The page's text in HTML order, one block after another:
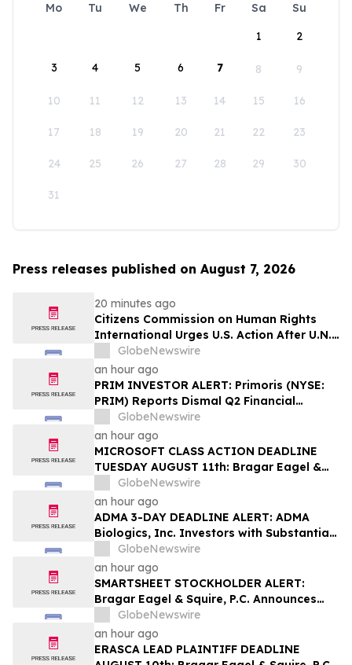
Mo Tu We Th Fr Sa
Su
1
2
3 4 5 6 7 8 9
10 11 12 13 14 15 16
17 18 19 20 21 22 23
24 25 26 27 28 29 30
31
Press releases published on August 7, 2026
20 minutes ago
Citizens Commission on Human Rights
International Urges U.S. Action After U.N.
Committee Condemns Forced Psychiatric
Detention and Treatment
GlobeNewswire
an hour ago
PRIM INVESTOR ALERT: Primoris (NYSE:
PRIM) Reports Dismal Q2 Financial
Results Amid Securities Class Action
Concerning Renewable Project Failures;
Hagens Berman Urges Investors to
Contact the Firm
GlobeNewswire
an hour ago
MICROSOFT CLASS ACTION DEADLINE
TUESDAY AUGUST 11th: Bragar Eagel &
Squire, P.C. Urges Microsoft Corporation
Investors to Contact the Firm Regarding
Lead Plaintiff Role
GlobeNewswire
an hour ago
ADMA 3-DAY DEADLINE ALERT: ADMA
Biologics, Inc. Investors with Substantial
Losses Have Opportunity to Lead Class
Action Lawsuit– Hagens Berman
GlobeNewswire
an hour ago
SMARTSHEET STOCKHOLDER ALERT:
Bragar Eagel & Squire, P.C. Announces
that a Class Action Lawsuit Has Been
Filed Against Smartsheet Inc. and
Encourages Investors to Contact the Firm
GlobeNewswire
an hour ago
ERASCA LEAD PLAINTIFF DEADLINE